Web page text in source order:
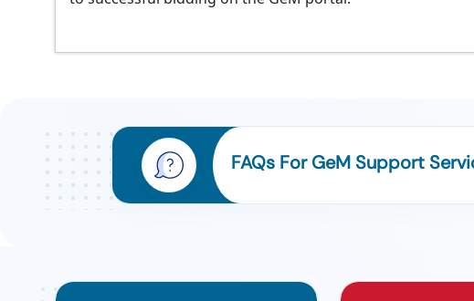
FAQs For GeM Support